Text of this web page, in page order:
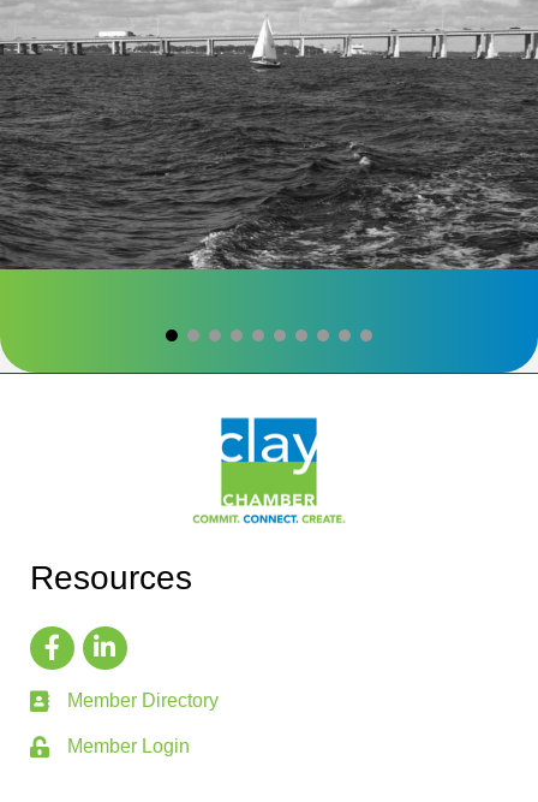
Resources
Member Directory
Member Login